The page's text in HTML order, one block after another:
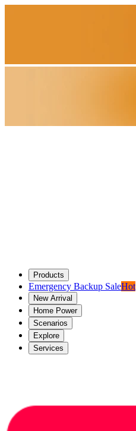
Products
Emergency Backup SaleHot
New Arrival
Home Power
Scenarios
Explore
Services